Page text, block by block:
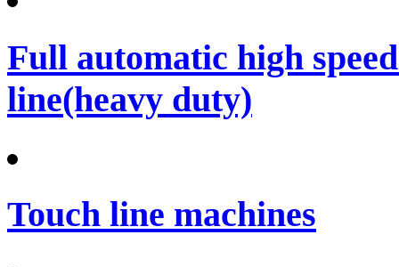
Full automatic high
line(heavy duty)
Touch line machines